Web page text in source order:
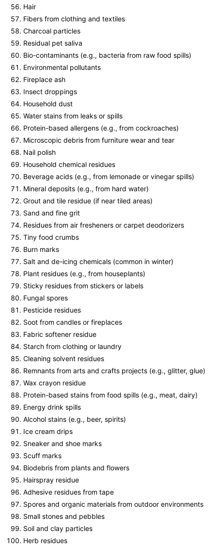
Hair
Fibers from clothing and textiles
Charcoal particles
Residual pet saliva
Bio-contaminants (e.g., bacteria from raw food spills)
Environmental pollutants
Fireplace ash
Insect droppings
Household dust
Water stains from leaks or spills
Protein-based allergens (e.g., from cockroaches)
Microscopic debris from furniture wear and tear
Nail polish
Household chemical residues
Beverage acids (e.g., from lemonade or vinegar spills)
Mineral deposits (e.g., from hard water)
Grout and tile residue (if near tiled areas)
Sand and fine grit
Residues from air fresheners or carpet deodorizers
Tiny food crumbs
Burn marks
Salt and de-icing chemicals (common in winter)
Plant residues (e.g., from houseplants)
Sticky residues from stickers or labels
Fungal spores
Pesticide residues
Soot from candles or fireplaces
Fabric softener residue
Starch from clothing or laundry
Cleaning solvent residues
Remnants from arts and crafts projects (e.g., glitter, glue)
Wax crayon residue
Protein-based stains from food spills (e.g., meat, dairy)
Energy drink spills
Alcohol stains (e.g., beer, spirits)
Ice cream drips
Sneaker and shoe marks
Scuff marks
Biodebris from plants and flowers
Hairspray residue
Adhesive residues from tape
Spores and organic materials from outdoor environments
Small stones and pebbles
Soil and clay particles
Herb residues